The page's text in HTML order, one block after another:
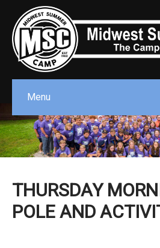
Menu
THURSDAY
POLE AND